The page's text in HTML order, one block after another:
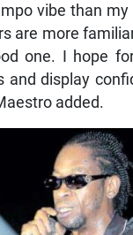
vibe than my
are more
one. I hope
and display
added.